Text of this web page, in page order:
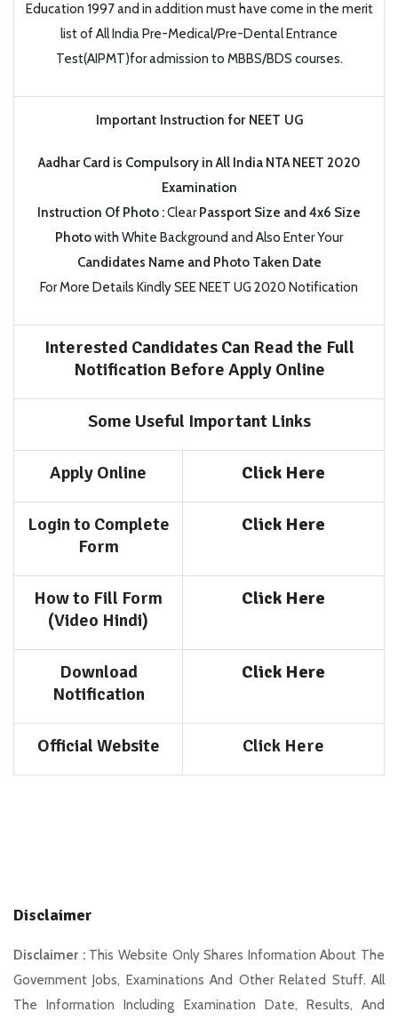
Education 1997 and in addition must have come in the merit
list of All India Pre-Medical/Pre-Dental Entrance
Test(AIPMT)for admission to MBBS/BDS courses.
Important Instruction for NEET UG
Aadhar Card is Compulsory in All India NTA NEET 2020
Examination
Instruction Of Photo :ClearPassport Size and 4x6 Size
Photowith White Background and Also Enter Your
Candidates Name and Photo Taken Date
For More Details Kindly SEE NEET UG 2020 Notification
Interested Candidates Can Read the Full
Notification Before Apply Online
Some Useful Important Links
Apply Online Click Here
Login to Complete
Form
Click Here
How to Fill Form
(Video Hindi)
Click Here
Download
Notification
Click Here
Official Website Click Here
Disclaimer
Disclaimer : This Website Only Shares Information About The
Government Jobs, Examinations And Other Related Stuff. All
The Information Including Examination Date, Results, And